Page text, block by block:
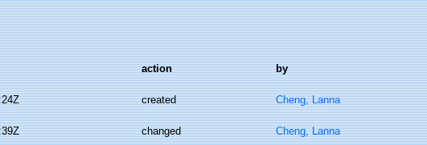
action by
created Cheng, Lanna
changed Cheng, Lanna